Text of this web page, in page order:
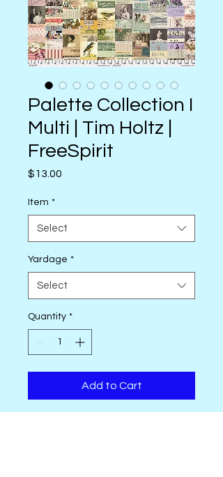
Palette Collection I
Multi | Tim Holtz |
FreeSpirit
$13.00
Item *
Select
Yardage *
Select
Quantity *
Add to Cart